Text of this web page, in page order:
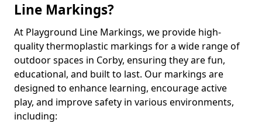
Line Markings?
At Playground Line Markings, we provide high-
quality thermoplastic markings for a wide range of
outdoor spaces in Corby, ensuring they are fun,
educational, and built to last. Our markings are
designed to enhance learning, encourage active
play, and improve safety in various environments,
including: